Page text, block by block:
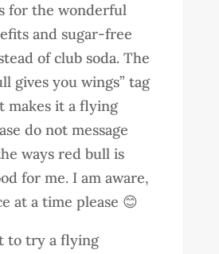
for the wonderful
and sugar-free
of club soda. The
gives you wings” tag
makes it a flying
do not message
ways red bull is
for me. I am aware,
at a time please 😊
to try a flying